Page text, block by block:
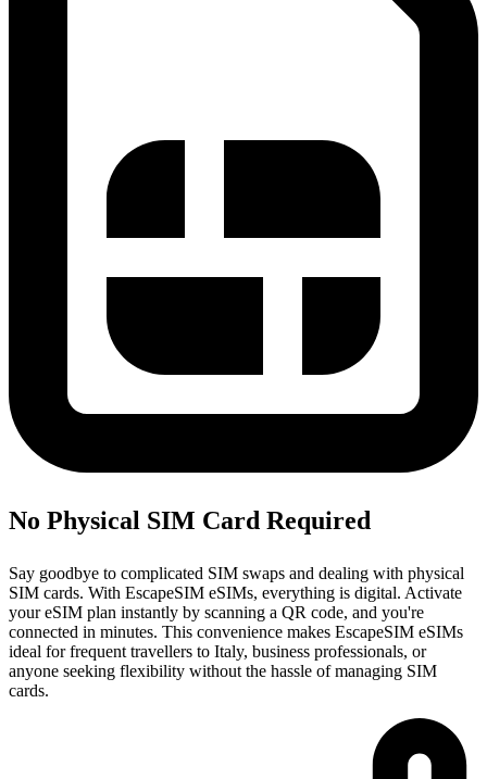
No Physical SIM Card Required
Say goodbye to complicated SIM swaps and dealing with physical
SIM cards. With EscapeSIM eSIMs, everything is digital. Activate
your eSIM plan instantly by scanning a QR code, and you're
connected in minutes. This convenience makes EscapeSIM eSIMs
ideal for frequent travellers to Italy, business professionals, or
anyone seeking flexibility without the hassle of managing SIM
cards.